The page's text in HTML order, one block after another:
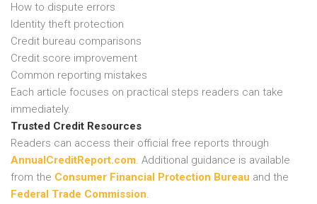
How to dispute errors
Identity theft protection
Credit bureau comparisons
Credit score improvement
Common reporting mistakes
Each article focuses on practical steps readers can take
immediately.
Trusted Credit Resources
Readers can access their official free reports through
AnnualCreditReport.com. Additional guidance is available
from the Consumer Financial Protection Bureau and the
Federal Trade Commission.